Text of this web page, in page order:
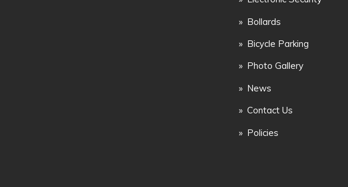
Bollards
Bicycle Parking
Photo Gallery
News
Contact Us
Policies